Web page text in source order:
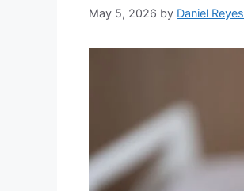
May 5, 2026 by Daniel Reyes